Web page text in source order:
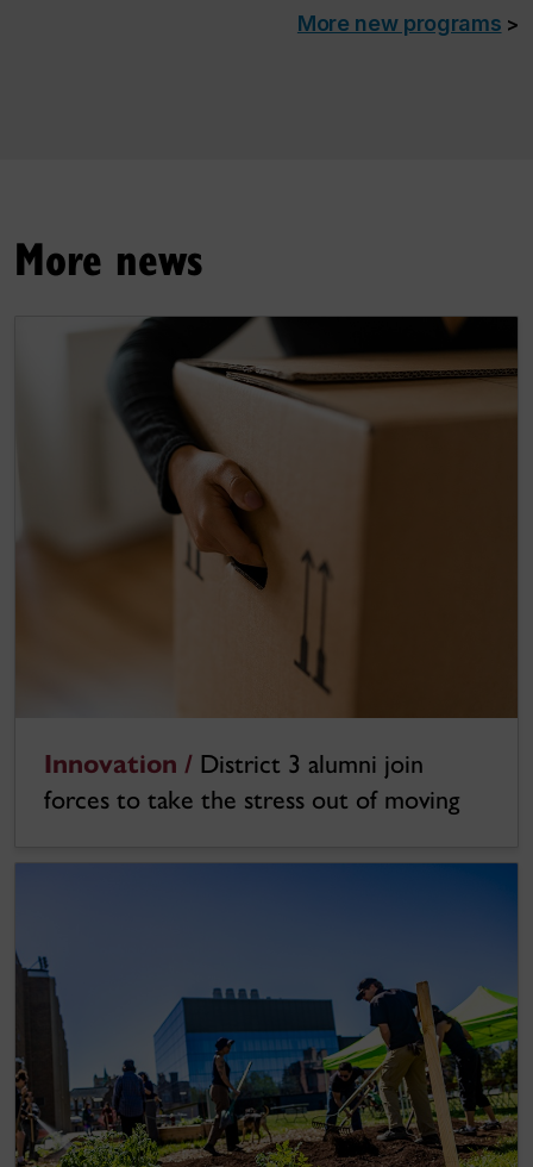
More new programs >
More news
Innovation / District 3 alumni join
forces to take the stress out of moving